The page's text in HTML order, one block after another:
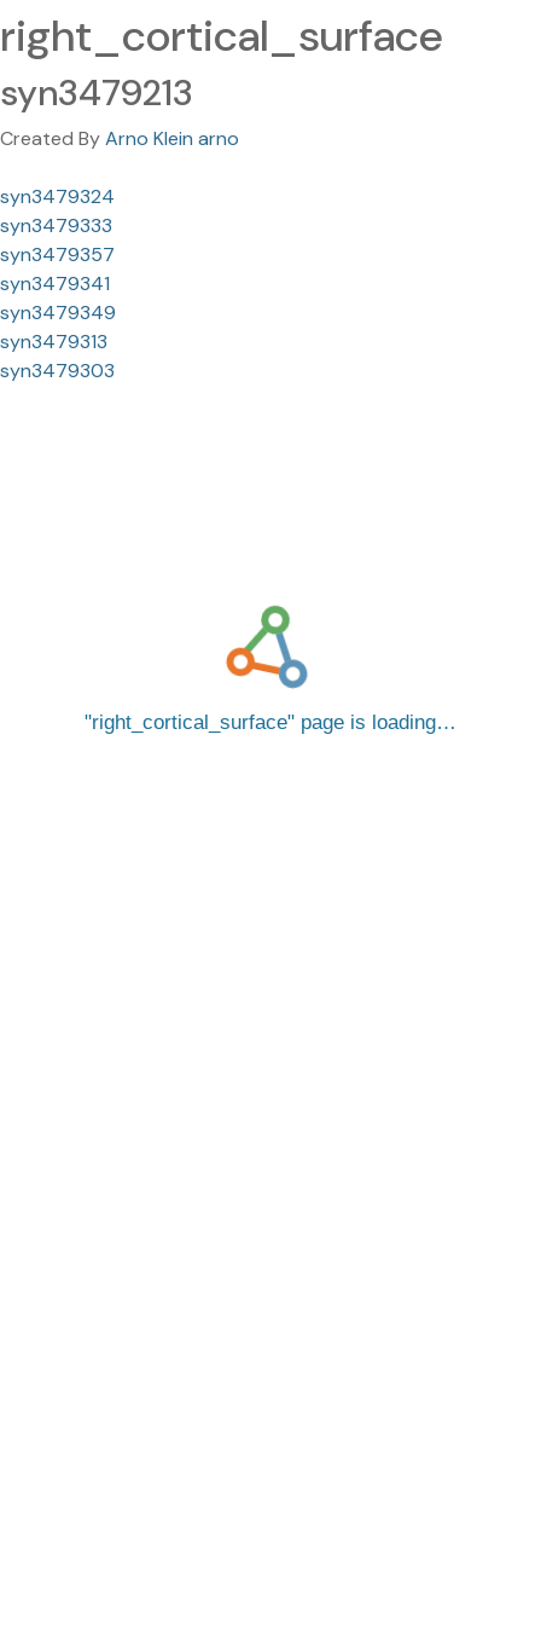
right_cortical_surface
syn3479213
Created ByArno Klein arno
syn3479324
syn3479333
syn3479357
syn3479341
syn3479349
syn3479313
syn3479303
right_cortical_surface page is loading…